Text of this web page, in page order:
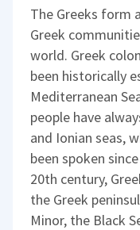
The Greeks form
Greek
world. Greek
been historically
Mediterranean
people have
and Ionian seas,
been spoken
20th century,
the Greek
Minor, the Black